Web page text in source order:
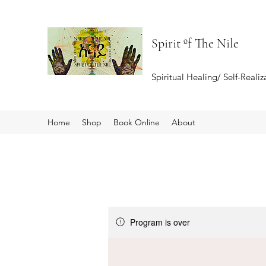
Spirit ºf The Nile
Spiritual Healing/ Self-
Home Shop Book Online About
Program is over